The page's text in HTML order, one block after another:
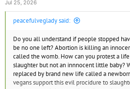
Jul 25, 2026
peacefulveglady said:
Do you all understand if people stopped
be no one left? Abortion is killing an
called the womb. How can you protest a
slaughter but not an innnocent little baby?
replaced by brand new life called a
vegans support this evil procidure to